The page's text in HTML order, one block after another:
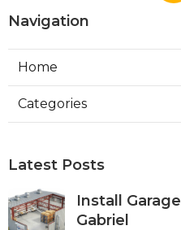
Navigation
Home
Categories
Latest Posts
Install
Gabriel